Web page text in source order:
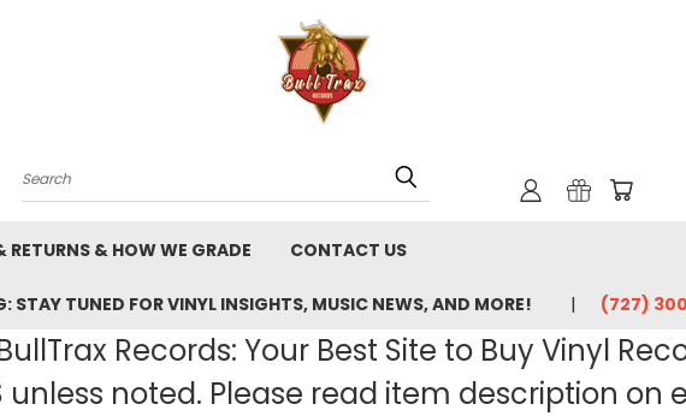
Search
RETURNS & HOW WE GRADE CONTACT US
STAY TUNED FOR VINYL INSIGHTS, MUSIC NEWS, AND MORE! ‪(727)
Records: Your Best Site to Buy Vinyl
unless noted. Please read item description